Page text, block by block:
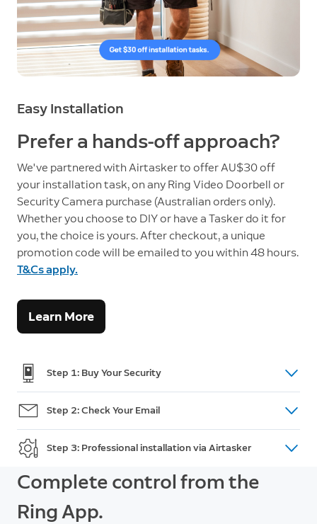
Easy Installation
Prefer a hands-off approach?
We've partnered with Airtasker to offer AU$30 off
your installation task, on any Ring Video Doorbell or
Security Camera purchase (Australian orders only).
Whether you choose to DIY or have a Tasker do it for
you, the choice is yours. After checkout, a unique
promotion code will be emailed to you within 48 hours.
T&Cs apply.
Learn More
Step 1: Buy Your Security
Step 2: Check Your Email
receive an email within 48 hours with a unique
task on Airtasker. If you do not receive the code,
please call Customer Support:
Step 3: Professional installation via Airtasker
Go to Airtasker and post a task. Review offers, pick
a Tasker and accept an offer. This is when you
make payment and add your promotion code.
Complete control from the
Ring App.